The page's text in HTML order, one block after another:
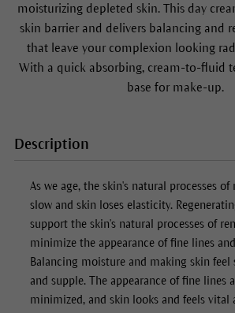
moisturizing depleted skin. This day
skin barrier and delivers balancing and
that leave your complexion looking
With a quick absorbing, cream-to-fluid
base for make-up.
Description
As we age, the skin's natural processes
slow and skin loses elasticity.
support the skin's natural processes of
minimize the appearance of fine lines
Balancing moisture and making skin
and supple. The appearance of fine lines
minimized, and skin looks and feels vital